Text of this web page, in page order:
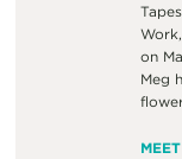
on
Meg